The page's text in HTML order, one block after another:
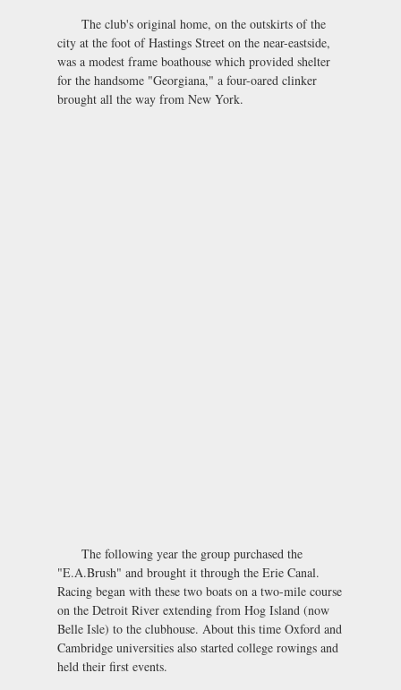
The club's original home, on the outskirts of the
city at the foot of Hastings Street on the near-eastside,
was a modest frame boathouse which provided shelter
for the handsome "Georgiana," a four-oared clinker
brought all the way from New York.
The following year the group purchased the
"E.A.Brush" and brought it through the Erie Canal.
Racing began with these two boats on a two-mile course
on the Detroit River extending from Hog Island (now
Belle Isle) to the clubhouse. About this time Oxford and
Cambridge universities also started college rowings and
held their first events.